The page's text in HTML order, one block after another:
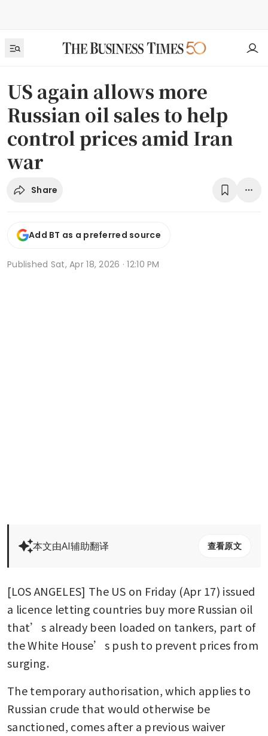
US again allows more
Russian oil sales to help
control prices amid Iran
war
Share
Add BT as a preferred source
Published Sat, Apr 18, 2026 · 12:10 PM
本文由AI辅助翻译 查看原文
[LOS ANGELES] The US on Friday (Apr 17) issued
a licence letting countries buy more Russian oil
that’s already been loaded on tankers, part of
the White House’s push to prevent prices from
surging.
The temporary authorisation, which applies to
Russian crude that would otherwise be
sanctioned, comes after a previous waiver